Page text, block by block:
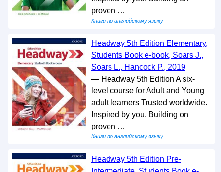
proven …
Книги по английскому языку
Headway 5th Edition Elementary,
Students Book e-book, Soars J.,
Soars L., Hancock P., 2019
— Headway 5th Edition A six-
level course for Adult and Young
adult learners Trusted worldwide.
Inspired by you. Building on
proven …
Книги по английскому языку
Headway 5th Edition Pre-